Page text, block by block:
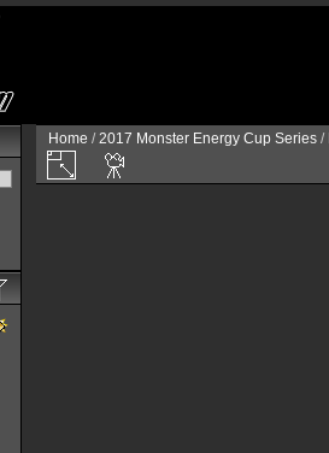
Home /2017 Monster Energy Cup Series /